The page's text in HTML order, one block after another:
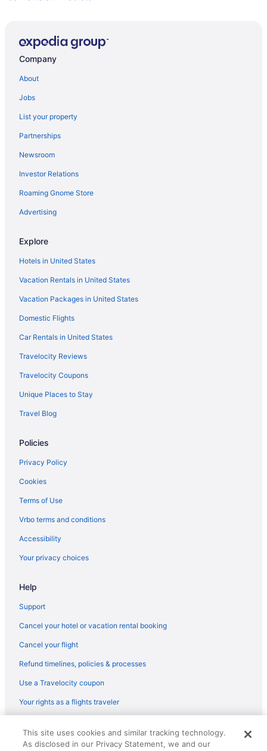
Car rentals in Lithia Springs
Company
About
Jobs
List your property
Partnerships
Newsroom
Investor Relations
Roaming Gnome Store
Advertising
Explore
Hotels in United States
Vacation Rentals in United States
Vacation Packages in United States
Domestic Flights
Car Rentals in United States
Travelocity Reviews
Travelocity Coupons
Unique Places to Stay
Travel Blog
Policies
Privacy Policy
Cookies
Terms of Use
Vrbo terms and conditions
Accessibility
Your privacy choices
Help
Support
Cancel your hotel or vacation rental booking
Cancel your flight
Refund timelines, policies & processes
Use a Travelocity coupon
Your rights as a flights traveler
reserved. Travelocity, the Stars Design, and The Roaming Gnome
Design are trademarks or registered trademarks of Travelscape LLC.
This site uses cookies and similar tracking technology.
As disclosed in our Privacy Statement, we and our